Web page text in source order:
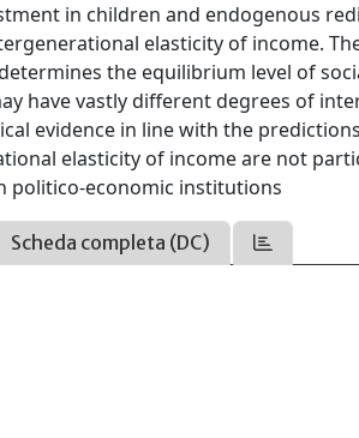
in children and endogenous
elasticity of income.
the equilibrium level of
have vastly different degrees of
evidence in line with the
elasticity of income are not
politico-economic institutions
Scheda completa (DC)